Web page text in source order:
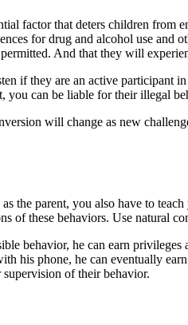
factor that deters children from
for drug and alcohol use
And that they will
if they are an active participant
you can be liable for their illegal
will change as new
the parent, you also have to
of these behaviors. Use natural
behavior, he can earn
his phone, he can eventually
of their behavior.